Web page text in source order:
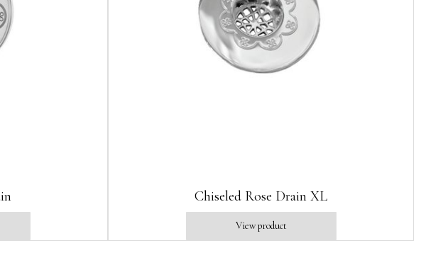
Chiseled Rose Drain XL
View product